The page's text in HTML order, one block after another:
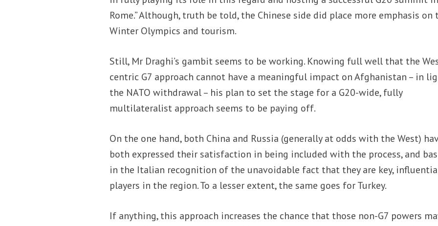
Rome.” Although, truth be told, the Chinese side did place more emphasis on
Winter Olympics and tourism.
Still, Mr Draghi’s gambit seems to be working. Knowing full well that the
centric G7 approach cannot have a meaningful impact on Afghanistan – in
the NATO withdrawal – his plan to set the stage for a G20-wide, fully
multilateralist approach seems to be paying off.
On the one hand, both China and Russia (generally at odds with the West)
both expressed their satisfaction in being included with the process, and
in the Italian recognition of the unavoidable fact that they are key,
players in the region. To a lesser extent, the same goes for Turkey.
If anything, this approach increases the chance that those non-G7 powers